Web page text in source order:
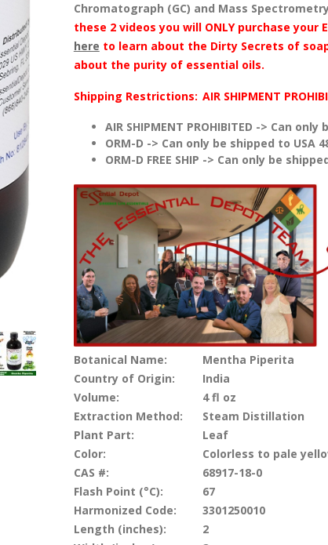
Chromatograph (GC) and Mass
these 2 videos you will ONLY purchase
here to learn about the Dirty Secrets of
about the purity of essential oils.
Shipping Restrictions: AIR SHIPMENT
AIR SHIPMENT PROHIBITED -> Can
ORM-D -> Can only be shipped to USA
ORM-D FREE SHIP -> Can only be
Botanical Name:
Mentha Piperita
Country of Origin:
India
Volume:
4 fl oz
Extraction Method:
Steam Distillation
Plant Part:
Leaf
Color:
Colorless to pale
CAS #:
68917-18-0
Flash Point (°C):
67
Harmonized Code:
3301250010
Length (inches):
2